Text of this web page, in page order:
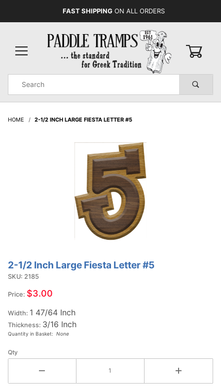
FAST SHIPPING ON ALL ORDERS
Search
HOME 2-1/2 INCH LARGE FIESTA LETTER #5
Purchase
2-1/2
Fiesta
Letter
#5
2-1/2 Inch Large Fiesta Letter #5
SKU: 2185
Price: $3.00
Width: 1 47/64 Inch
Thickness: 3/16 Inch
Quantity in Basket: None
Qty